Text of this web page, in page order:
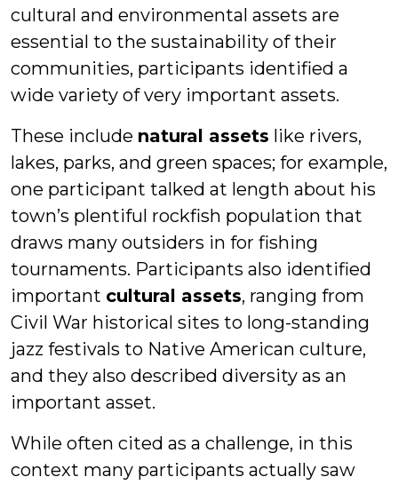
cultural and environmental assets are
essential to the sustainability of their
communities, participants identified a
wide variety of very important assets.
These include natural assets like rivers,
lakes, parks, and green spaces; for example,
one participant talked at length about his
town’s plentiful rockfish population that
draws many outsiders in for fishing
tournaments. Participants also identified
important cultural assets, ranging from
Civil War historical sites to long-standing
jazz festivals to Native American culture,
and they also described diversity as an
important asset.
While often cited as a challenge, in this
context many participants actually saw